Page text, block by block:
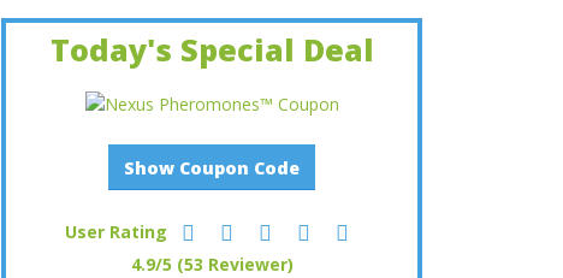
Today's Special Deal
Show Coupon Code
User Rating
4.9/5 (53 Reviewer)